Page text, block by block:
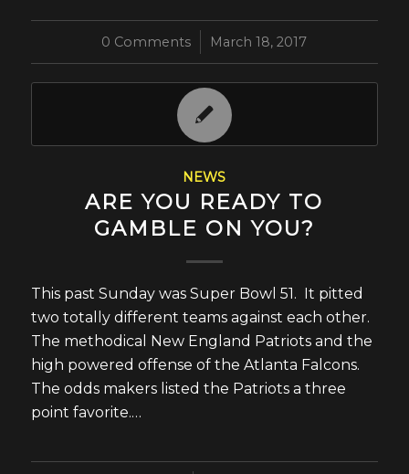
0 Comments
/ March 18, 2017
NEWS
ARE YOU READY TO
GAMBLE ON YOU?
This past Sunday was Super Bowl 51. It pitted
two totally different teams against each other.
The methodical New England Patriots and the
high powered offense of the Atlanta Falcons.
The odds makers listed the Patriots a three
point favorite.…